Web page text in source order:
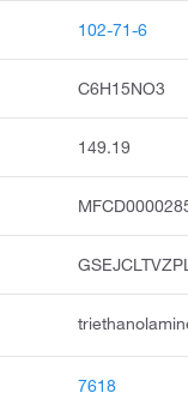
102-71-6
C6H15NO3
149.19
7618